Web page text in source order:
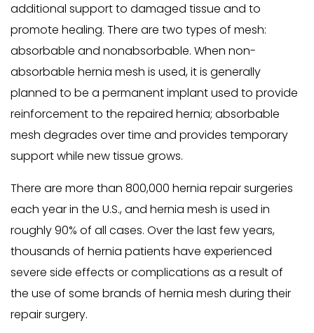
additional support to damaged tissue and to
promote healing. There are two types of mesh:
absorbable and nonabsorbable. When non-
absorbable hernia mesh is used, it is generally
planned to be a permanent implant used to provide
reinforcement to the repaired hernia; absorbable
mesh degrades over time and provides temporary
support while new tissue grows.
There are more than 800,000 hernia repair surgeries
each year in the U.S., and hernia mesh is used in
roughly 90% of all cases. Over the last few years,
thousands of hernia patients have experienced
severe side effects or complications as a result of
the use of some brands of hernia mesh during their
repair surgery.